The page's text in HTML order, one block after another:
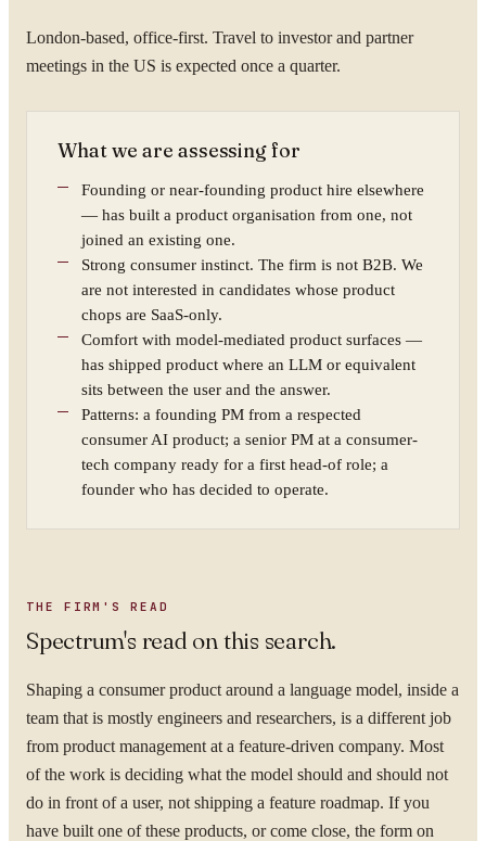
London-based, office-first. Travel to investor and partner
meetings in the US is expected once a quarter.
What we are assessing for
Founding or near-founding product hire elsewhere
— has built a product organisation from one, not
joined an existing one.
Strong consumer instinct. The firm is not B2B. We
are not interested in candidates whose product
chops are SaaS-only.
Comfort with model-mediated product surfaces —
has shipped product where an LLM or equivalent
sits between the user and the answer.
Patterns: a founding PM from a respected
consumer AI product; a senior PM at a consumer-
tech company ready for a first head-of role; a
founder who has decided to operate.
THE FIRM'S READ
Spectrum's read on this search.
Shaping a consumer product around a language model, inside a
team that is mostly engineers and researchers, is a different job
from product management at a feature-driven company. Most
of the work is deciding what the model should and should not
do in front of a user, not shipping a feature roadmap. If you
have built one of these products, or come close, the form on